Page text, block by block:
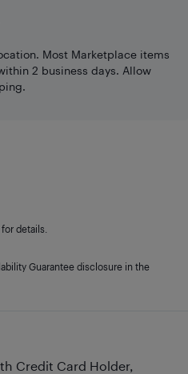
Credit Card Holder,
Most Marketplace items
2 business days. Allow
details.
Guarantee disclosure in the